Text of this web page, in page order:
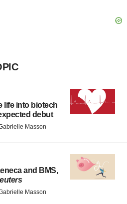
life into biotech
debut
Masson
and BMS,
Masson